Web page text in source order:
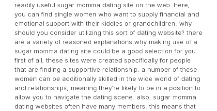
readily useful sugar momma dating site on the web. here,
you can find single women who want to supply financial and
emotional support with their kiddies or grandchildren. why
should you consider utilizing this sort of dating website? there
are a variety of reasoned explanations why making use of a
sugar momma dating site could be a good selection for you.
first of all, these sites were created specifically for people
that are finding a supportive relationship. a number of these
women can be additionally skilled in the wide world of dating
and relationships, meaning they’re likely to be in a position to
allow you to navigate the dating scene. also, sugar momma
dating websites often have many members. this means that